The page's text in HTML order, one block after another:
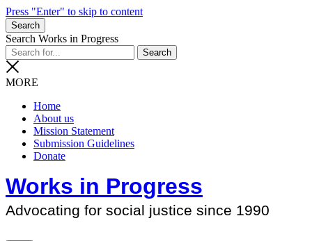
Press "Enter" to skip to content
Search
Search Works in Progress
MORE
Home
About us
Mission Statement
Submission Guidelines
Donate
Works in Progress
Advocating for social justice since 1990